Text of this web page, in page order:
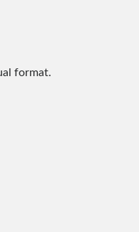
format.